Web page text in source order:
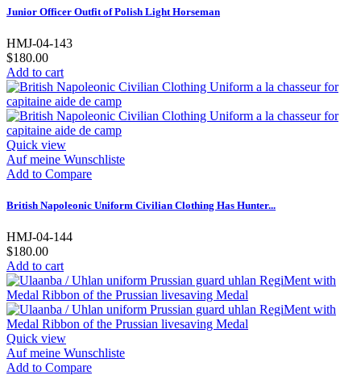
Junior Officer Outfit of Polish Light Horseman
HMJ-04-143
$180.00
Add to cart
Quick view
Auf meine Wunschliste
Add to Compare
British Napoleonic Uniform Civilian Clothing Has Hunter...
HMJ-04-144
$180.00
Add to cart
Quick view
Auf meine Wunschliste
Add to Compare